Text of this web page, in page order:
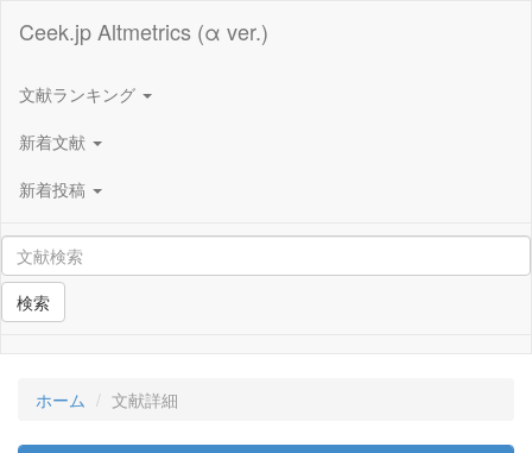
Ceek.jp Altmetrics (α ver.)
文献ランキング
新着文献
新着投稿
検索
ホーム 文献詳細